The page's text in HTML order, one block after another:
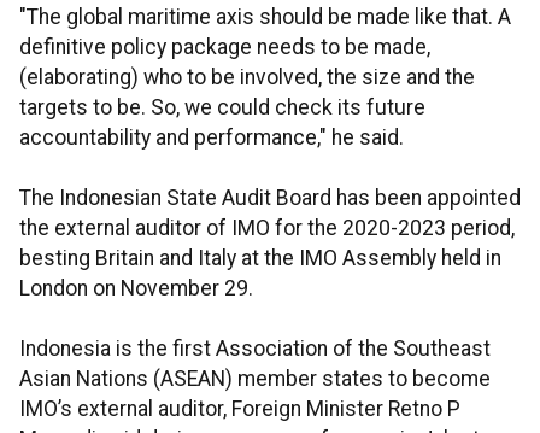
"The global maritime axis should be made like that. A
definitive policy package needs to be made,
(elaborating) who to be involved, the size and the
targets to be. So, we could check its future
accountability and performance," he said.
The Indonesian State Audit Board has been appointed
the external auditor of IMO for the 2020-2023 period,
besting Britain and Italy at the IMO Assembly held in
London on November 29.
Indonesia is the first Association of the Southeast
Asian Nations (ASEAN) member states to become
IMO’s external auditor, Foreign Minister Retno P